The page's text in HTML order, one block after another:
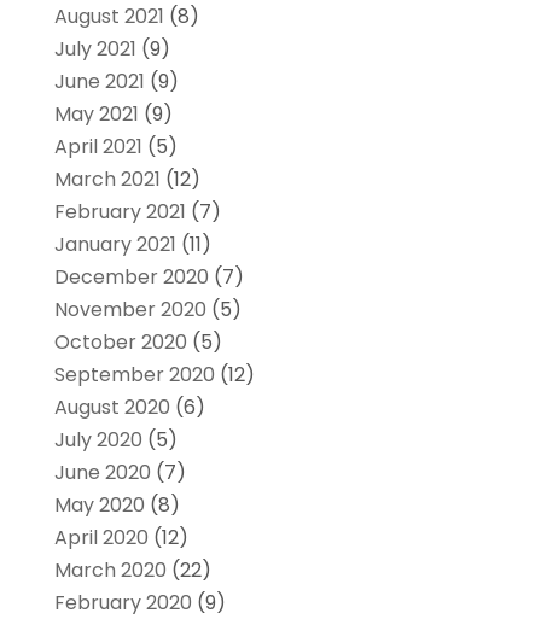
August 2021 (8)
July 2021 (9)
June 2021 (9)
May 2021 (9)
April 2021 (5)
March 2021 (12)
February 2021 (7)
January 2021 (11)
December 2020 (7)
November 2020 (5)
October 2020 (5)
September 2020 (12)
August 2020 (6)
July 2020 (5)
June 2020 (7)
May 2020 (8)
April 2020 (12)
March 2020 (22)
February 2020 (9)